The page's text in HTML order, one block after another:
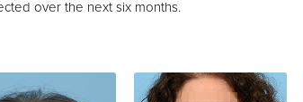
over the next six months.